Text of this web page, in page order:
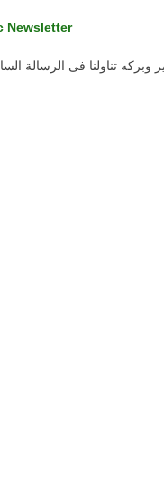
Newsletter